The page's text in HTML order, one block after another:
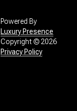
Powered By
Luxury Presence
Copyright © 2026
Privacy Policy